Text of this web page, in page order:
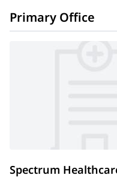
Primary Office
Spectrum